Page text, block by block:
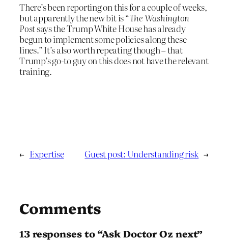
There’s been reporting on this for a couple of weeks,
but apparently the new bit is “TheWashington
Postsays the Trump White House has already
begun to implement some policies along these
lines.” It’s also worth repeating though – that
Trump’s go-to guy on this does not have the relevant
training.
← Expertise Guest post: Understanding risk →
Comments
13 responses to “Ask Doctor Oz next”